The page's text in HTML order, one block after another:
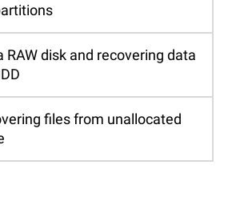
disk and recovering data
files from unallocated